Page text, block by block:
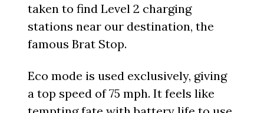
taken to find Level 2 charging
stations near our destination, the
famous Brat Stop.
Eco mode is used exclusively, giving
a top speed of 75 mph. It feels like